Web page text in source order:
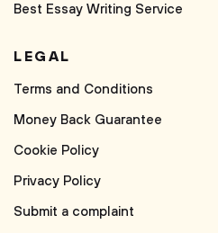
Best Essay Writing Service
LEGAL
Terms and Conditions
Money Back Guarantee
Cookie Policy
Privacy Policy
Submit a complaint